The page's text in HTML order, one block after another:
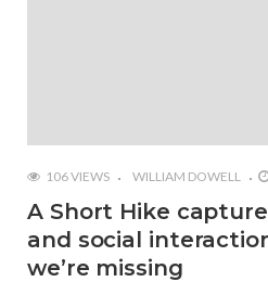
106 VIEWS WILLIAM DOWELL
A Short Hike
and social
we’re missing